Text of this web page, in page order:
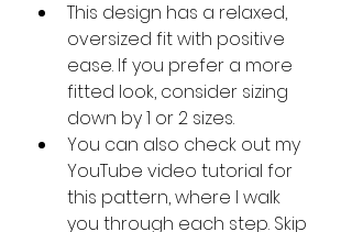
This design has a relaxed,
oversized fit with positive
ease. If you prefer a more
fitted look, consider sizing
down by 1 or 2 sizes.
You can also check out my
YouTube video tutorial for
this pattern, where I walk
you through each step. Skip